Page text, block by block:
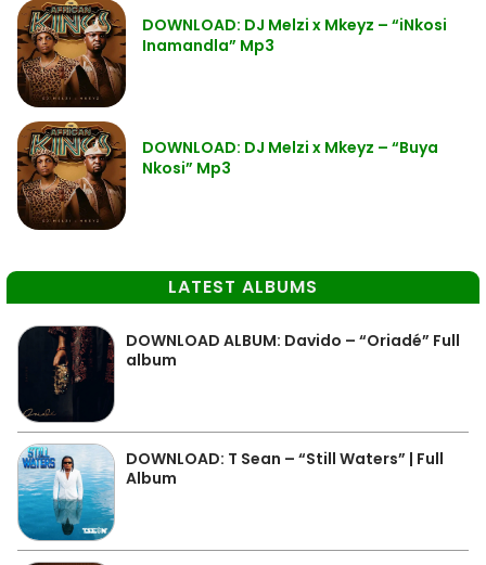
DOWNLOAD: DJ Melzi x Mkeyz – “iNkosi
Inamandla” Mp3
DOWNLOAD: DJ Melzi x Mkeyz – “Buya
Nkosi” Mp3
LATEST ALBUMS
DOWNLOAD ALBUM: Davido – “Oriadé” Full
album
DOWNLOAD: T Sean – “Still Waters” | Full
Album